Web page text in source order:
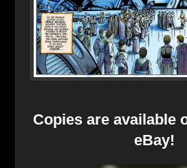
Copies are available
eBay!